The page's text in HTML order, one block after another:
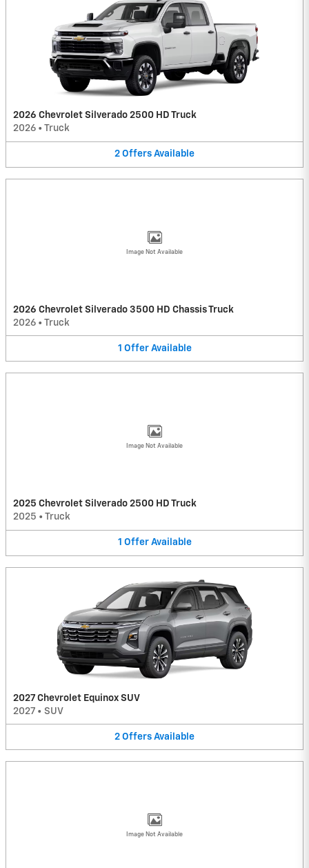
2026 Chevrolet Silverado 2500 HD Truck
2026 • Truck
2 Offers Available
Image Not Available
2026 Chevrolet Silverado 3500 HD Chassis Truck
2026 • Truck
1 Offer Available
Image Not Available
2025 Chevrolet Silverado 2500 HD Truck
2025 • Truck
1 Offer Available
2027 Chevrolet Equinox SUV
2027 • SUV
2 Offers Available
Image Not Available